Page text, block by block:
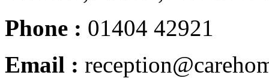
Phone : 01404 42921
Email :